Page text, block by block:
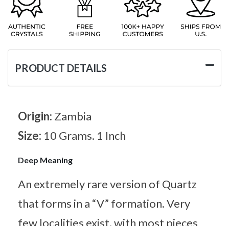
PRODUCT DETAILS
Origin: Zambia
Size: 10 Grams. 1 Inch
Deep Meaning
An extremely rare version of Quartz
that forms in a “V” formation. Very
few localities exist, with most pieces